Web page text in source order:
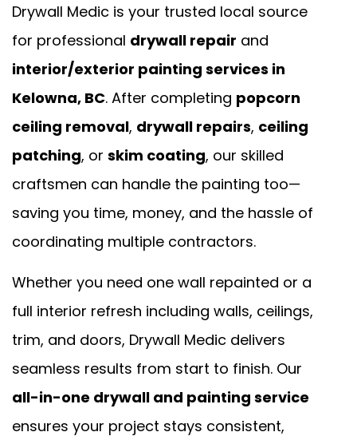
Drywall Medic is your trusted local source
for professional drywall repair and
interior/exterior painting services in
Kelowna, BC. After completing popcorn
ceiling removal, drywall repairs, ceiling
patching, or skim coating, our skilled
craftsmen can handle the painting too—
saving you time, money, and the hassle of
coordinating multiple contractors.
Whether you need one wall repainted or a
full interior refresh including walls, ceilings,
trim, and doors, Drywall Medic delivers
seamless results from start to finish. Our
all-in-one drywall and painting service
ensures your project stays consistent,